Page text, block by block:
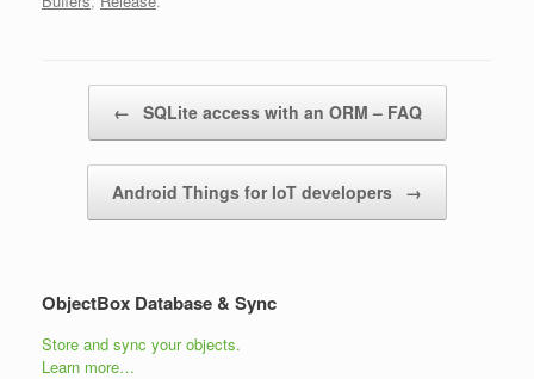
← SQLite access with an ORM – FAQ
Android Things for IoT developers →
ObjectBox Database & Sync
Store and sync your objects.
Learn more…